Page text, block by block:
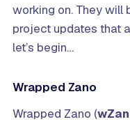
working on. They will
project updates that
let’s begin…
Wrapped Zano
Wrapped Zano (